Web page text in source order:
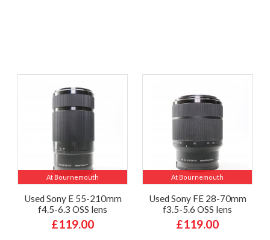
At Bournemouth
Used Sony E 55-210mm
f4.5-6.3 OSS lens
£119.00
At Bournemouth
Used Sony FE 28-70mm
f3.5-5.6 OSS lens
£119.00